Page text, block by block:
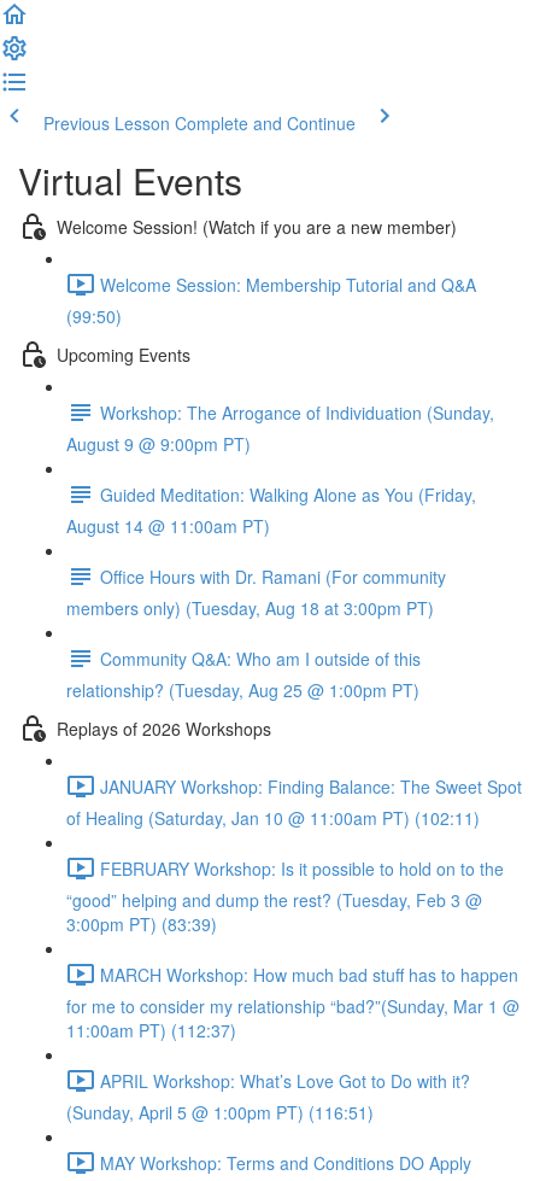
Previous Lesson Complete and Continue
Virtual Events
Welcome Session! (Watch if you are a new member)
Welcome Session: Membership Tutorial and Q&A
(99:50)
Upcoming Events
Workshop: The Arrogance of Individuation (Sunday,
August 9 @ 9:00pm PT)
Guided Meditation: Walking Alone as You (Friday,
August 14 @ 11:00am PT)
Office Hours with Dr. Ramani (For community
members only) (Tuesday, Aug 18 at 3:00pm PT)
Community Q&A: Who am I outside of this
relationship? (Tuesday, Aug 25 @ 1:00pm PT)
Replays of 2026 Workshops
JANUARY Workshop: Finding Balance: The Sweet Spot
of Healing (Saturday, Jan 10 @ 11:00am PT) (102:11)
FEBRUARY Workshop: Is it possible to hold on to the
“good” helping and dump the rest? (Tuesday, Feb 3 @
3:00pm PT) (83:39)
MARCH Workshop: How much bad stuff has to happen
for me to consider my relationship “bad?”(Sunday, Mar 1 @
11:00am PT) (112:37)
APRIL Workshop: What’s Love Got to Do with it?
(Sunday, April 5 @ 1:00pm PT) (116:51)
MAY Workshop: Terms and Conditions DO Apply